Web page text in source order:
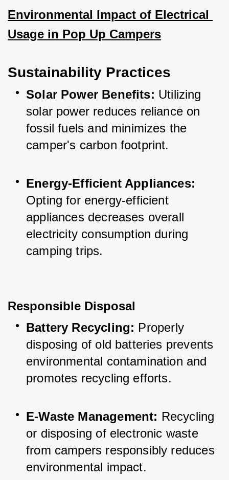
Environmental Impact of Electrical
Usage in Pop Up Campers
Sustainability Practices
Solar Power Benefits: Utilizing
solar power reduces reliance on
fossil fuels and minimizes the
camper's carbon footprint.
Energy-Efficient Appliances:
Opting for energy-efficient
appliances decreases overall
electricity consumption during
camping trips.
Responsible Disposal
Battery Recycling: Properly
disposing of old batteries prevents
environmental contamination and
promotes recycling efforts.
E-Waste Management: Recycling
or disposing of electronic waste
from campers responsibly reduces
environmental impact.